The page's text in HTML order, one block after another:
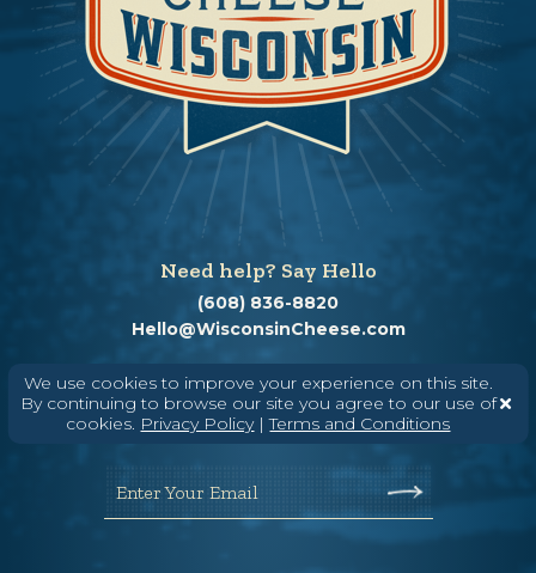
We use cookies to improve your experience on this site.
By continuing to browse our site you agree to our use of
cookies. Privacy Policy|Terms and Conditions
Need help? Say Hello
(608) 836-8820
Hello@WisconsinCheese.com
Wisconsin Cheese Newsletter
Enter Your Email